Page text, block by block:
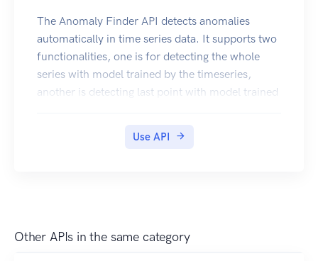
The Anomaly Finder API detects anomalies
automatically in time series data. It supports two
functionalities, one is for detecting the whole
series with model trained by the timeseries,
another is detecting last point with model trained
logic flow for root cause analysis.
Use API
Other APIs in the same category